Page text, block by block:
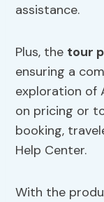
assistance.
Plus, the tour
ensuring a
exploration of
on pricing or
booking,
Help Center.
With the